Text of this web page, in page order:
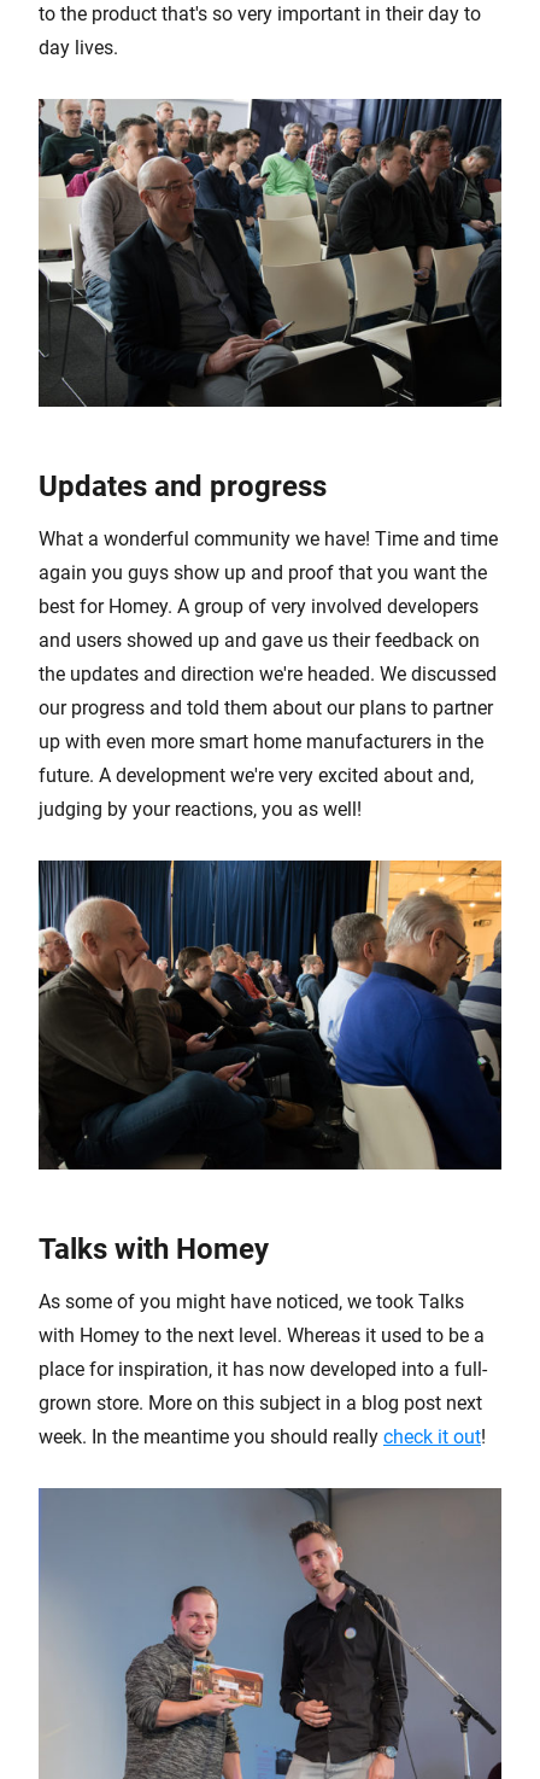
to the product that's so very important in their day to
day lives.
Updates and progress
What a wonderful community we have! Time and time
again you guys show up and proof that you want the
best for Homey. A group of very involved developers
and users showed up and gave us their feedback on
the updates and direction we're headed. We discussed
our progress and told them about our plans to partner
up with even more smart home manufacturers in the
future. A development we're very excited about and,
judging by your reactions, you as well!
Talks with Homey
As some of you might have noticed, we took Talks
with Homey to the next level. Whereas it used to be a
place for inspiration, it has now developed into a full-
grown store. More on this subject in a blog post next
week. In the meantime you should really check it out!